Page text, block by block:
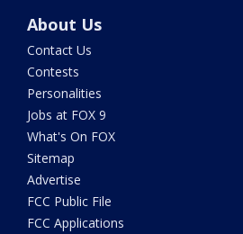
About Us
Contact Us
Contests
Personalities
Jobs at FOX 9
What's On FOX
Sitemap
Advertise
FCC Public File
FCC Applications